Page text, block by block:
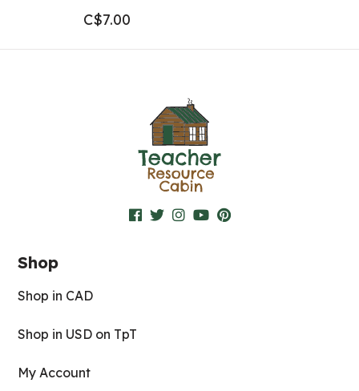
C$7.00
Shop
Shop in CAD
Shop in USD on TpT
My Account